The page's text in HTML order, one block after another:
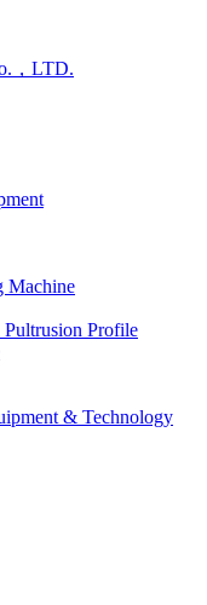
Machine
Profile
& Technology